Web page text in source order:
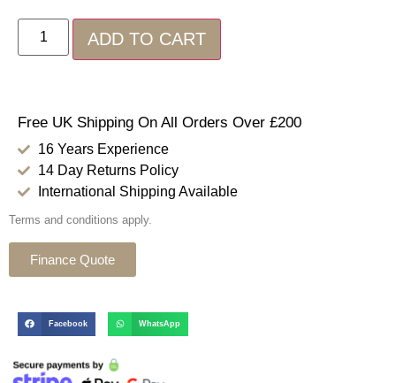
ADD TO CART
Free UK Shipping On All Orders Over £200
16 Years Experience
14 Day Returns Policy
International Shipping Available
Terms and conditions apply.
Finance Quote
Facebook WhatsApp